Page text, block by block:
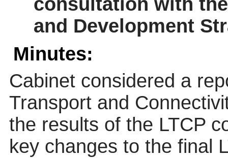
consultation with
and Development
Minutes:
Cabinet considered a
Transport and
the results of the LTCP
key changes to the final